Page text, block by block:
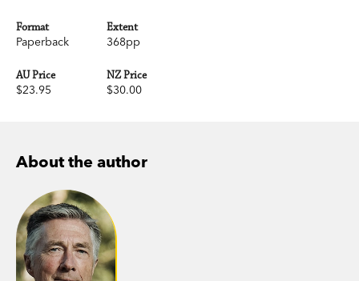
Format
Paperback
Extent
368pp
AU Price
$23.95
NZ Price
$30.00
About the author